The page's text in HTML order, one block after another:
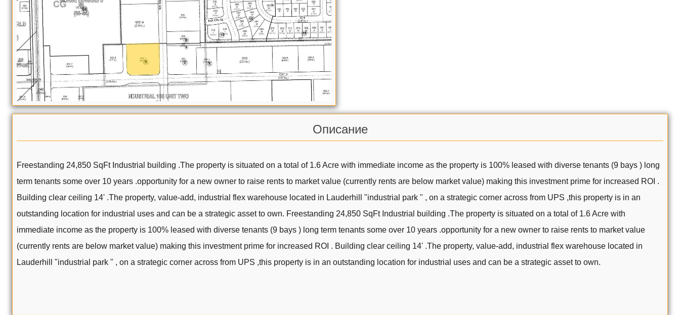
Описание
Freestanding 24,850 SqFt Industrial building .The property is situated on a total of 1.6 Acre with immediate income as the property is 100% leased with diverse tenants (9 bays ) long
term tenants some over 10 years .opportunity for a new owner to raise rents to market value (currently rents are below market value) making this investment prime for increased ROI .
Building clear ceiling 14' .The property, value-add, industrial flex warehouse located in Lauderhill "industrial park " , on a strategic corner across from UPS ,this property is in an
outstanding location for industrial uses and can be a strategic asset to own. Freestanding 24,850 SqFt Industrial building .The property is situated on a total of 1.6 Acre with
immediate income as the property is 100% leased with diverse tenants (9 bays ) long term tenants some over 10 years .opportunity for a new owner to raise rents to market value
(currently rents are below market value) making this investment prime for increased ROI . Building clear ceiling 14' .The property, value-add, industrial flex warehouse located in
Lauderhill "industrial park " , on a strategic corner across from UPS ,this property is in an outstanding location for industrial uses and can be a strategic asset to own.